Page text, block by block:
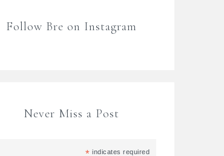
Follow Bre on Instagram
Never Miss a Post
* indicates required